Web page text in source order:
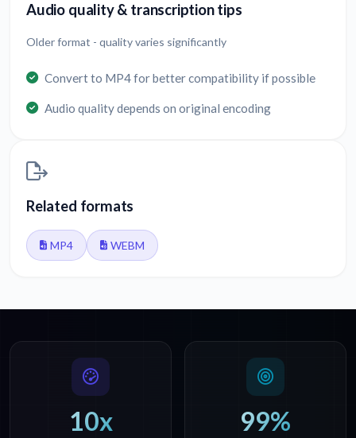
Audio quality & transcription tips
Older format - quality varies significantly
Convert to MP4 for better compatibility if possible
Audio quality depends on original encoding
Related formats
MP4 WEBM
10x 99%